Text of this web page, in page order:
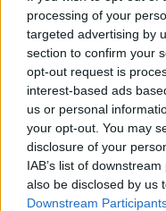
processing of your
targeted advertising by
section to confirm your
opt-out request is
interest-based ads
us or personal
your opt-out. You may
disclosure of your
IAB’s list of
also be disclosed by us
Downstream
Er den passende
inkluderet? Søg
3424
2105